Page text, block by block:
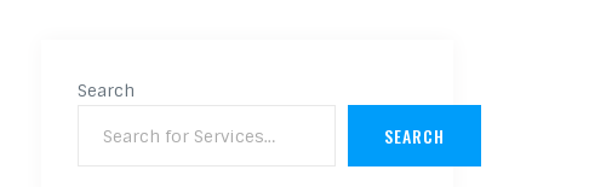
Search
SEARCH